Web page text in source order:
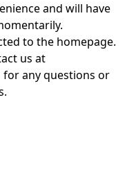
and will have
to the homepage.
us at
for any questions or